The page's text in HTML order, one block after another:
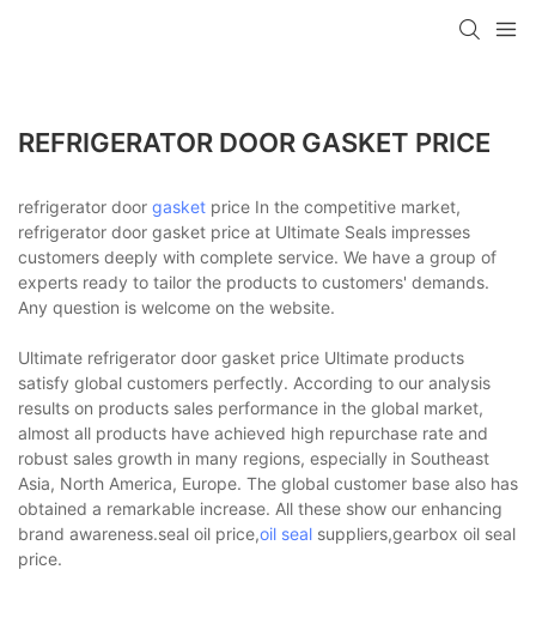
REFRIGERATOR DOOR GASKET PRICE
refrigerator door gasket price In the competitive market,
refrigerator door gasket price at Ultimate Seals impresses
customers deeply with complete service. We have a group of
experts ready to tailor the products to customers' demands.
Any question is welcome on the website.
Ultimate refrigerator door gasket price Ultimate products
satisfy global customers perfectly. According to our analysis
results on products sales performance in the global market,
almost all products have achieved high repurchase rate and
robust sales growth in many regions, especially in Southeast
Asia, North America, Europe. The global customer base also has
obtained a remarkable increase. All these show our enhancing
brand awareness.seal oil price,oil seal suppliers,gearbox oil seal
price.